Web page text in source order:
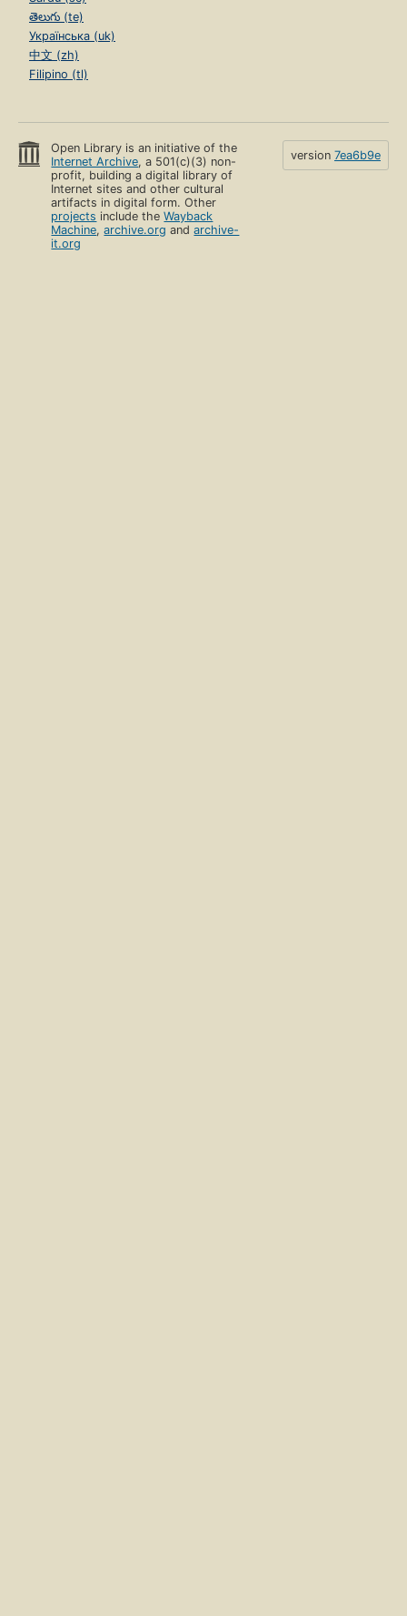
తెలుగు (te)
Українська (uk)
中文 (zh)
Filipino (tl)
Open Library is an initiative of the
Internet Archive, a 501(c)(3) non-
profit, building a digital library of
Internet sites and other cultural
artifacts in digital form. Other
projects include theWayback
Machine,archive.org andarchive-
it.org
version 7ea6b9e